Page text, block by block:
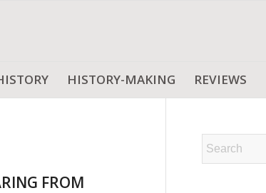
HISTORY-MAKING REVIEWS
FROM